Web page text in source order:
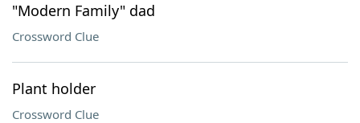
"Modern Family" dad
Crossword Clue
Plant holder
Crossword Clue